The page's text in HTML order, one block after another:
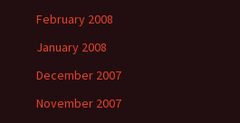
February 2008
January 2008
December 2007
November 2007